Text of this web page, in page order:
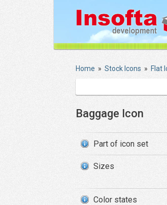
Home » Stock Icons » Flat
Baggage Icon
Part of icon set
Sizes
Color states